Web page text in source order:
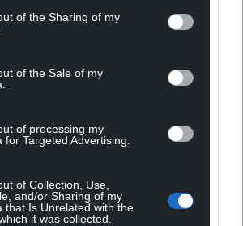
of the Sharing of my
of the Sale of my
of processing my
for Targeted Advertising.
of Collection, Use,
and/or Sharing of my
that Is Unrelated with the
it was collected.
by the people of Wales.